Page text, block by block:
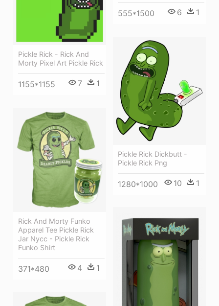
555*1500 6 1
Pickle Rick - Rick And
Morty Pixel Art Pickle Rick
1155*1155 7 1
Pickle Rick Dickbutt -
Pickle Rick Png
1280*1000 10 1
Rick And Morty Funko
Apparel Tee Pickle Rick
Jar Nycc - Pickle Rick
Funko Shirt
371*480 4 1